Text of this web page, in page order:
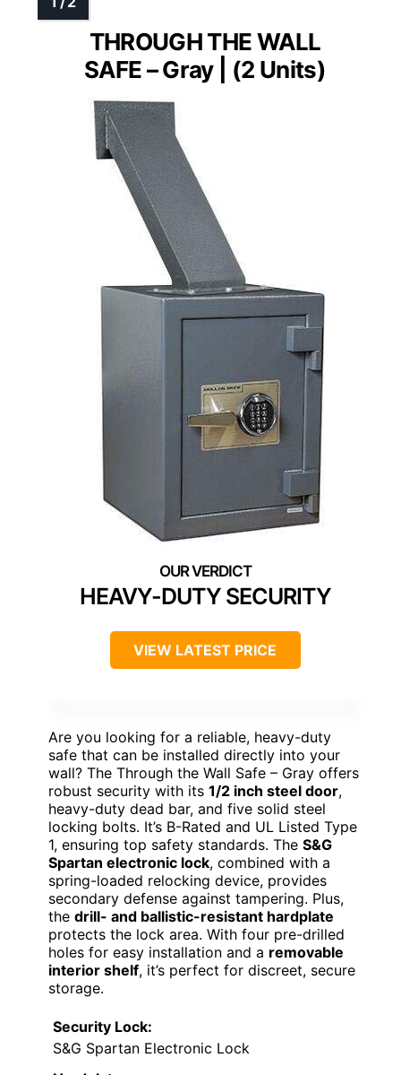
THROUGH THE WALL
SAFE – Gray | (2 Units)
HEAVY-DUTY SECURITY
VIEW LATEST PRICE
Are you looking for a reliable, heavy-duty
safe that can be installed directly into your
wall? The Through the Wall Safe – Gray offers
robust security with its 1/2 inch steel door,
heavy-duty dead bar, and five solid steel
locking bolts. It’s B-Rated and UL Listed Type
1, ensuring top safety standards. The S&G
Spartan electronic lock, combined with a
spring-loaded relocking device, provides
secondary defense against tampering. Plus,
the drill- and ballistic-resistant hardplate
protects the lock area. With four pre-drilled
holes for easy installation and a removable
interior shelf, it’s perfect for discreet, secure
storage.
Security Lock:
S&G Spartan Electronic Lock